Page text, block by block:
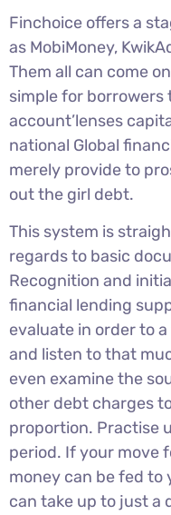
Finchoice offers a
as MobiMoney,
Them all can come
simple for borrowers
account’lenses
national Global
merely provide to
out the girl debt.
This system is
regards to basic
Recognition and
financial lending
evaluate in order to
and listen to that
even examine the
other debt charges
proportion. Practise
period. If your move
money can be fed
can take up to just a